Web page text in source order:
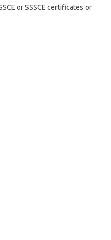
or SSSCE certificates or